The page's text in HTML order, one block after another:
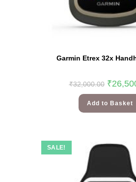
Garmin Etrex 32x
₹32,000.00 ₹
Add to Basket
SALE!